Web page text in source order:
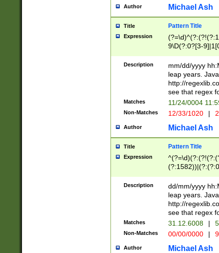
check for valid
year in year 4
leap
[26])(?#leap
29
a digit check
9]|1[012])(?#
seconds
hour format
#required
Author Michael Ash
Title Pattern Title
Expression
9\D(?:0?[3-
[469]|11)(?!\/
((?:(?:0?[1-
[01]\d|2[0-
Description
mm/dd/yyyy
leap years.
http://
see that regex
Matches 11/24/0004
Non-Matches 12/33/1020 |
Author Michael Ash
Title Pattern Title
Expression
(31(?!(?:\.|-|\/
(?:\.|-|\/
8]|1\d|0?[1-
[0-
[0-
Description
dd/mm/yyyy
leap years.
http://
see that regex
Matches 31.12.6008 |
Non-Matches 00/00/0000 |
Author Michael Ash